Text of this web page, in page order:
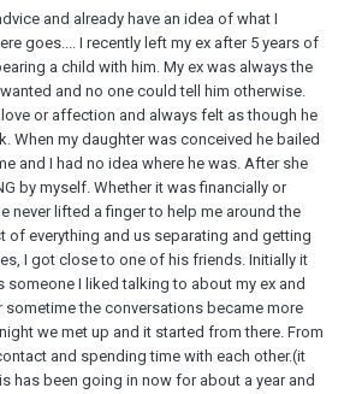
and already have an idea of what I
goes.... I recently left my ex after 5 years of
a child with him. My ex was always the
and no one could tell him otherwise.
or affection and always felt as though he
When my daughter was conceived he bailed
and I had no idea where he was. After she
by myself. Whether it was financially or
never lifted a finger to help me around the
of everything and us separating and getting
I got close to one of his friends. Initially it
someone I liked talking to about my ex and
the conversations became more
we met up and it started from there. From
and spending time with each other.(it
has been going in now for about a year and